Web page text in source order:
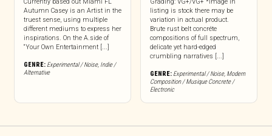
Autumn Casey is an Artist in the
truest sense, using multiple
different mediums to express her
inspirations. On the A.side of
“Your Own Entertainment [...]
GENRE: Experimental / Noise, Indie /
Alternative
listing is stock there may be
variation in actual product.
Brute rust belt concréte
compositions of full spectrum,
delicate yet hard-edged
crumbling narratives [...]
GENRE: Experimental / Noise, Modern
Composition / Musique Concrete /
Electronic